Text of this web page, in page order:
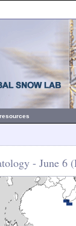
resources
- June 6